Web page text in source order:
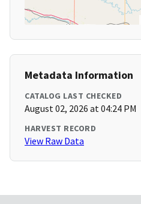
Metadata Information
CATALOG LAST CHECKED
August 02, 2026 at 04:24 PM
HARVEST RECORD
View Raw Data